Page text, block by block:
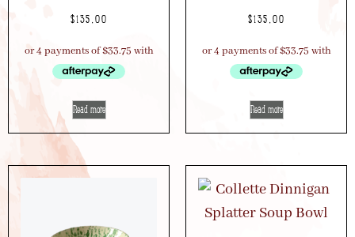
$135.00
Read more
$135.00
Read more